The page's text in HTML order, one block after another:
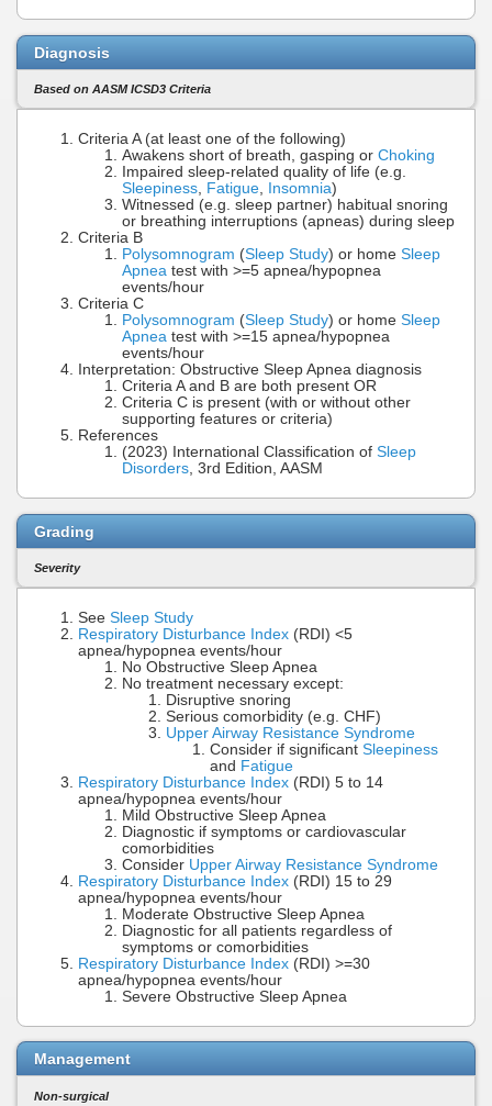
Diagnosis
Based on AASM ICSD3 Criteria
Criteria A (at least one of the following)
Awakens short of breath, gasping or Choking
Impaired sleep-related quality of life (e.g.
Sleepiness
Fatigue Insomnia)
Witnessed (e.g. sleep partner) habitual snoring
or breathing interruptions (apneas) during sleep
Criteria B
Polysomnogram (Sleep Study) or home Sleep
Apnea test with >=5 apnea/hypopnea
events/hour
Criteria C
Polysomnogram (Sleep Study) or home Sleep
Apnea test with >=15 apnea/hypopnea
events/hour
Interpretation: Obstructive Sleep Apnea diagnosis
Criteria A and B are both present OR
Criteria C is present (with or without other
supporting features or criteria)
References
(2023) International Classification of Sleep
Disorders , 3rd Edition, AASM
Grading
Severity
See Sleep Study
Respiratory Disturbance Index (RDI) <5
apnea/hypopnea events/hour
No Obstructive Sleep Apnea
No treatment necessary except:
Disruptive snoring
Serious comorbidity (e.g. CHF)
Upper Airway Resistance Syndrome
Consider if significant Sleepiness
and Fatigue
Respiratory Disturbance Index (RDI) 5 to 14
apnea/hypopnea events/hour
Mild Obstructive Sleep Apnea
Diagnostic if symptoms or cardiovascular
comorbidities
Consider Upper Airway Resistance Syndrome
Respiratory Disturbance Index (RDI) 15 to 29
apnea/hypopnea events/hour
Moderate Obstructive Sleep Apnea
Diagnostic for all patients regardless of
symptoms or comorbidities
Respiratory Disturbance Index (RDI) >=30
apnea/hypopnea events/hour
Severe Obstructive Sleep Apnea
Management
Non-surgical